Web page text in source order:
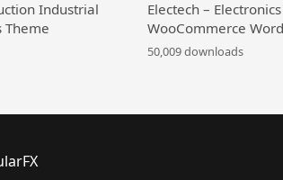
Industrial
Theme
Electech –
WooCommerce
50,009 downloads